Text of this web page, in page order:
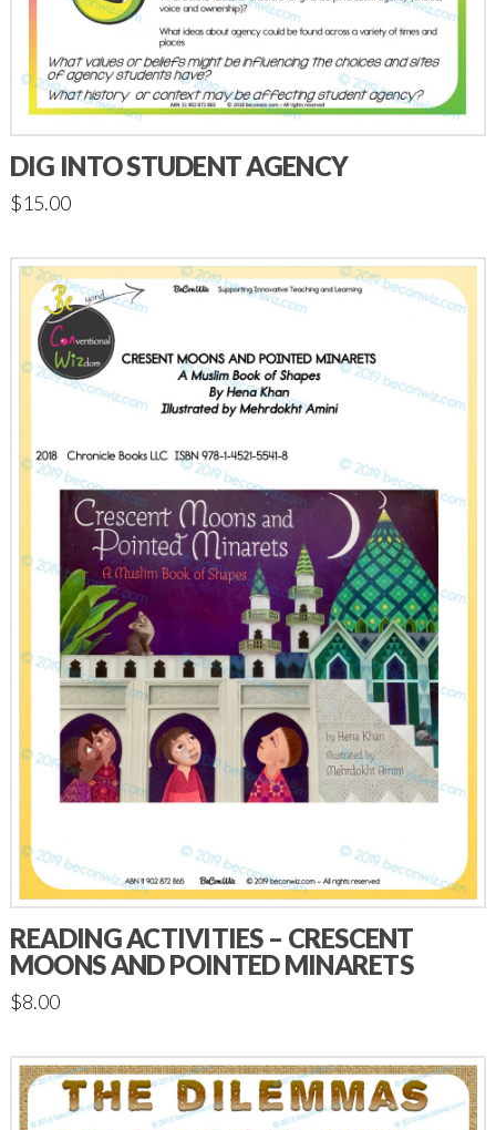
DIG INTO STUDENT AGENCY
$15.00
READING ACTIVITIES – CRESCENT
MOONS AND POINTED MINARETS
$8.00